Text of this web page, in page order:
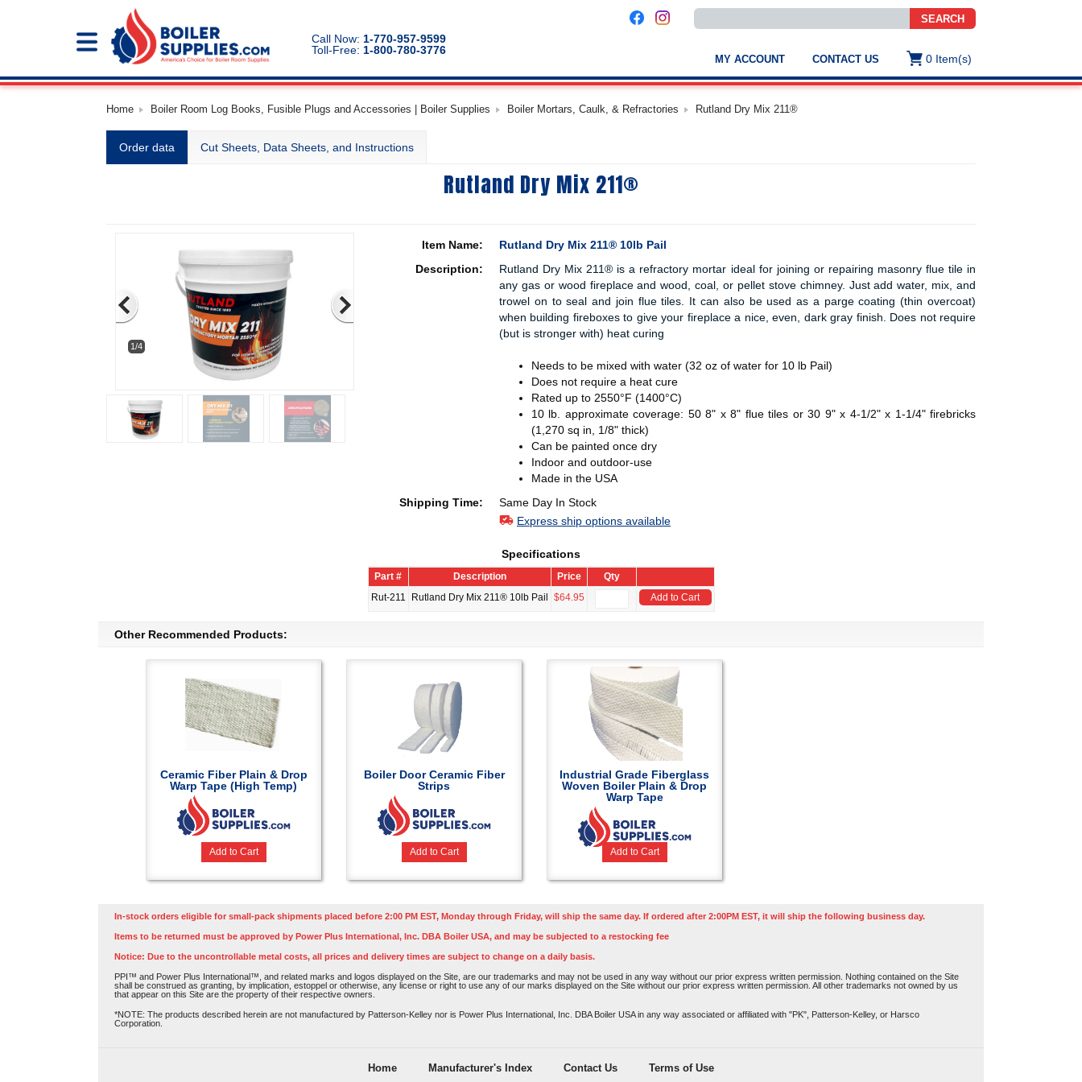
SEARCH
Use
the
down
to
select
a
result.
use
touch
swipe
gestures.
Call Now: 1-770-957-9599
Toll-Free: 1-800-780-3776
MY ACCOUNT CONTACT US 0 Item(s)
Home Boiler Room Log Books, Fusible Plugs and Accessories | Boiler Supplies Boiler Mortars, Caulk, & Refractories Rutland Dry Mix 211®
Order data Cut Sheets, Data Sheets, and Instructions
Rutland Dry Mix 211®
1/4
Item Name:
Rutland Dry Mix 211® 10lb Pail
Description:
Rutland Dry Mix 211® is a refractory mortar ideal for joining or repairing masonry flue tile in
any gas or wood fireplace and wood, coal, or pellet stove chimney. Just add water, mix, and
trowel on to seal and join flue tiles. It can also be used as a parge coating (thin overcoat)
when building fireboxes to give your fireplace a nice, even, dark gray finish. Does not require
(but is stronger with) heat curing
Needs to be mixed with water (32 oz of water for 10 lb Pail)
Does not require a heat cure
Rated up to 2550°F (1400°C)
10 lb. approximate coverage: 50 8" x 8" flue tiles or 30 9" x 4-1/2" x 1-1/4" firebricks
(1,270 sq in, 1/8" thick)
Can be painted once dry
Indoor and outdoor-use
Made in the USA
Shipping Time:
Same Day In Stock
Express ship options available
Specifications
Part # Description Price
Qty
Rut-211
Rutland Dry Mix 211® 10lb Pail $64.95 Add to Cart
Other Recommended Products:
Ceramic Fiber Plain & Drop
Warp Tape (High Temp)
Add to Cart
Boiler Door Ceramic Fiber
Strips
Add to Cart
Industrial Grade Fiberglass
Woven Boiler Plain & Drop
Warp Tape
Add to Cart
In-stock orders eligible for small-pack shipments placed before 2:00 PM EST, Monday through Friday, will ship the same day. If ordered after 2:00PM EST, it will ship the following business day.
Items to be returned must be approved by Power Plus International, Inc. DBA Boiler USA, and may be subjected to a restocking fee
Notice: Due to the uncontrollable metal costs, all prices and delivery times are subject to change on a daily basis.
PPI™ and Power Plus International™, and related marks and logos displayed on the Site, are our trademarks and may not be used in any way without our prior express written permission. Nothing contained on the Site
shall be construed as granting, by implication, estoppel or otherwise, any license or right to use any of our marks displayed on the Site without our prior express written permission. All other trademarks not owned by us
that appear on this Site are the property of their respective owners.
*NOTE: The products described herein are not manufactured by Patterson-Kelley nor is Power Plus International, Inc. DBA Boiler USA in any way associated or affiliated with "PK", Patterson-Kelley, or Harsco
Corporation.
Home Manufacturer's Index Contact Us Terms of Use